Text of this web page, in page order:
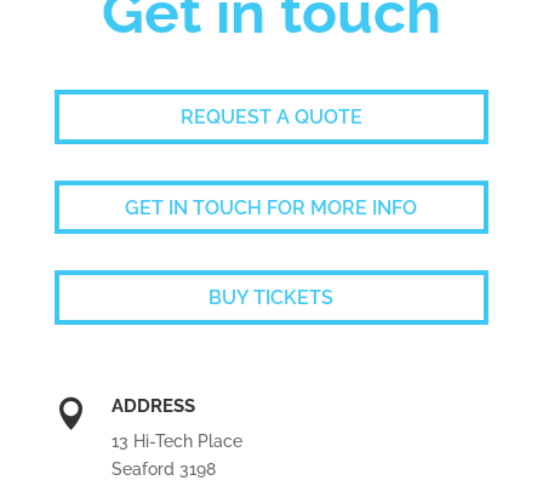
REQUEST A QUOTE
GET IN TOUCH FOR MORE INFO
BUY TICKETS
 ADDRESS
13 Hi-Tech Place
Seaford 3198